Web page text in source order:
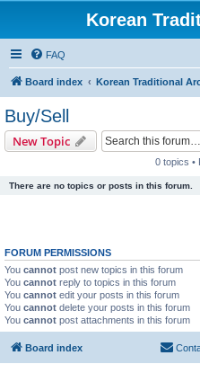
Korean
FAQ
Board index Korean Traditional
Buy/Sell
New Topic
0 topics •
There are no topics or posts in this forum.
FORUM PERMISSIONS
You cannot post new topics in this forum
You cannot reply to topics in this forum
You cannot edit your posts in this forum
You cannot delete your posts in this forum
You cannot post attachments in this forum
Board index